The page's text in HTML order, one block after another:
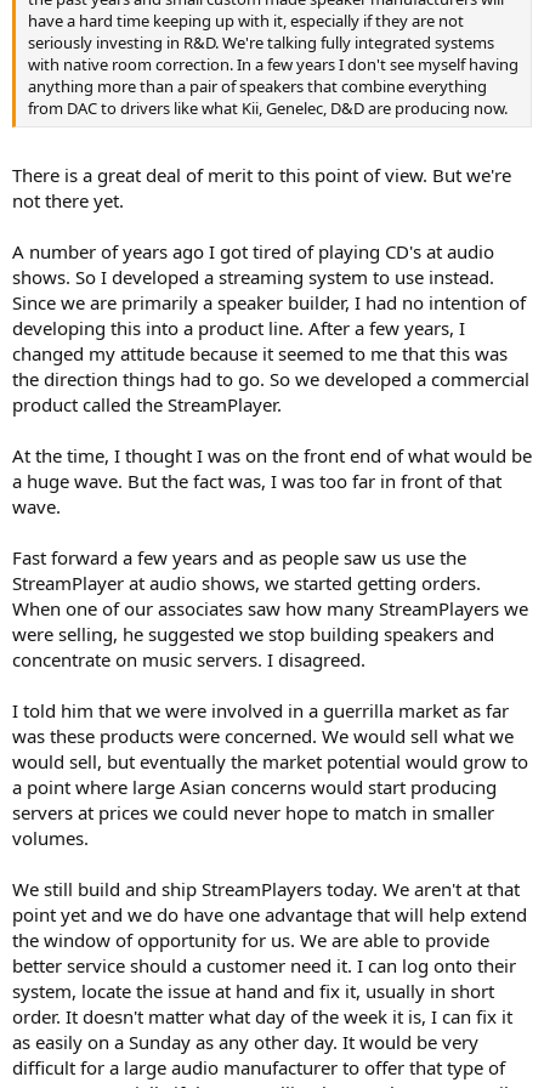
While I peruse ASR from time to time, it does seem there is a bit of a
culture here of joy when an highly thought of MFG doesn't measure
well. It's pretty odd to me, yet reflective of a lot of society these
days it seems.
have a hard time keeping up with it, especially if they are not
seriously investing in R&D. We're talking fully integrated systems
with native room correction. In a few years I don't see myself having
anything more than a pair of speakers that combine everything
from DAC to drivers like what Kii, Genelec, D&D are producing now.
There is a great deal of merit to this point of view. But we're
not there yet.
A number of years ago I got tired of playing CD's at audio
shows. So I developed a streaming system to use instead.
Since we are primarily a speaker builder, I had no intention of
developing this into a product line. After a few years, I
changed my attitude because it seemed to me that this was
the direction things had to go. So we developed a commercial
product called the StreamPlayer.
At the time, I thought I was on the front end of what would be
a huge wave. But the fact was, I was too far in front of that
wave.
Fast forward a few years and as people saw us use the
StreamPlayer at audio shows, we started getting orders.
When one of our associates saw how many StreamPlayers we
were selling, he suggested we stop building speakers and
concentrate on music servers. I disagreed.
I told him that we were involved in a guerrilla market as far
was these products were concerned. We would sell what we
would sell, but eventually the market potential would grow to
a point where large Asian concerns would start producing
servers at prices we could never hope to match in smaller
volumes.
We still build and ship StreamPlayers today. We aren't at that
point yet and we do have one advantage that will help extend
the window of opportunity for us. We are able to provide
better service should a customer need it. I can log onto their
system, locate the issue at hand and fix it, usually in short
order. It doesn't matter what day of the week it is, I can fix it
as easily on a Sunday as any other day. It would be very
difficult for a large audio manufacturer to offer that type of